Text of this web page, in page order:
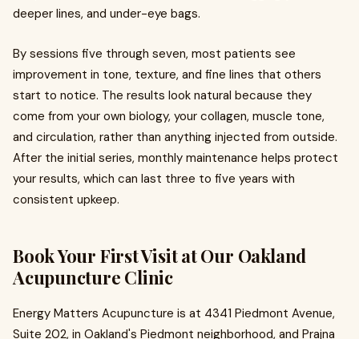
deeper lines, and under-eye bags.
By sessions five through seven, most patients see
improvement in tone, texture, and fine lines that others
start to notice. The results look natural because they
come from your own biology, your collagen, muscle tone,
and circulation, rather than anything injected from outside.
After the initial series, monthly maintenance helps protect
your results, which can last three to five years with
consistent upkeep.
Book Your First Visit at Our Oakland
Acupuncture Clinic
Energy Matters Acupuncture is at 4341 Piedmont Avenue,
Suite 202, in Oakland's Piedmont neighborhood, and Prajna